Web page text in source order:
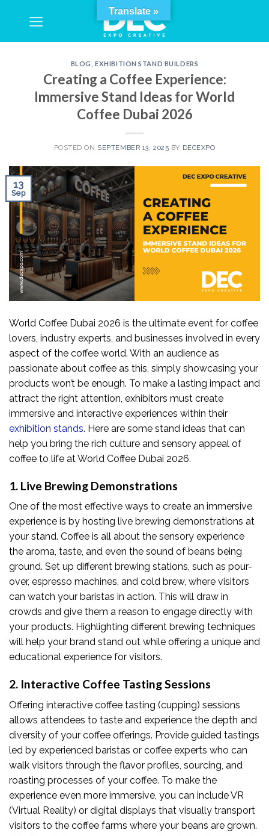
BLOG ,EXHIBITION STAND BUILDERS
Creating a Coffee Experience:
Immersive Stand Ideas for World
Coffee Dubai 2026
POSTED ON SEPTEMBER 13, 2025 BY DECEXPO
13
Sep
World Coffee Dubai 2026 is the ultimate event for coffee
lovers, industry experts, and businesses involved in every
aspect of the coffee world. With an audience as
passionate about coffee as this, simply showcasing your
products won’t be enough. To make a lasting impact and
attract the right attention, exhibitors must create
immersive and interactive experiences within their
exhibition stands. Here are some stand ideas that can
help you bring the rich culture and sensory appeal of
coffee to life at World Coffee Dubai 2026.
1. Live Brewing Demonstrations
One of the most effective ways to create an immersive
experience is by hosting live brewing demonstrations at
your stand. Coffee is all about the sensory experience
the aroma, taste, and even the sound of beans being
ground. Set up different brewing stations, such as pour-
over, espresso machines, and cold brew, where visitors
can watch your baristas in action. This will draw in
crowds and give them a reason to engage directly with
your products. Highlighting different brewing techniques
will help your brand stand out while offering a unique and
educational experience for visitors.
2. Interactive Coffee Tasting Sessions
Offering interactive coffee tasting (cupping) sessions
allows attendees to taste and experience the depth and
diversity of your coffee offerings. Provide guided tastings
led by experienced baristas or coffee experts who can
walk visitors through the flavor profiles, sourcing, and
roasting processes of your coffee. To make the
experience even more immersive, you can include VR
(Virtual Reality) or digital displays that visually transport
visitors to the coffee farms where your beans are grown.
Translate »